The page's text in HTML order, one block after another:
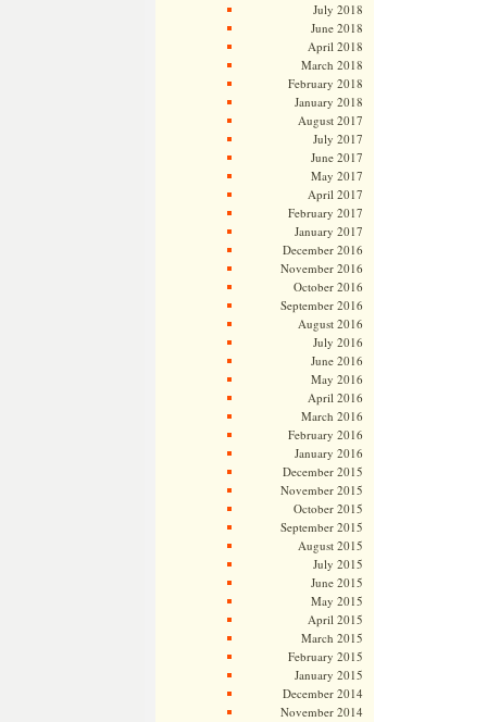
July 2018
June 2018
April 2018
March 2018
February 2018
January 2018
August 2017
July 2017
June 2017
May 2017
April 2017
February 2017
January 2017
December 2016
November 2016
October 2016
September 2016
August 2016
July 2016
June 2016
May 2016
April 2016
March 2016
February 2016
January 2016
December 2015
November 2015
October 2015
September 2015
August 2015
July 2015
June 2015
May 2015
April 2015
March 2015
February 2015
January 2015
December 2014
November 2014